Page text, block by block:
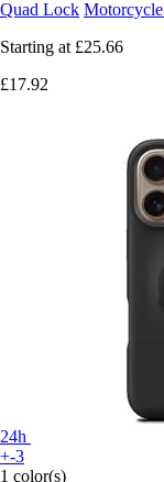
Quad Lock
Starting at £25.66
£17.92
24h
+-3
1 color(s)